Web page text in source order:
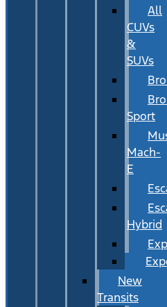
All
CUVs
&
SUVs
Sport
Mach-
E
Hybrid
New
Transits